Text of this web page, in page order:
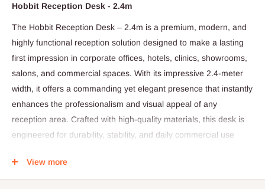
Hobbit Reception Desk - 2.4m
The Hobbit Reception Desk – 2.4m is a premium, modern, and
highly functional reception solution designed to make a lasting
first impression in corporate offices, hotels, clinics, showrooms,
salons, and commercial spaces. With its impressive 2.4-meter
width, it offers a commanding yet elegant presence that instantly
enhances the professionalism and visual appeal of any
reception area. Crafted with high-quality materials, this desk is
engineered for durability, stability, and daily commercial use
View more